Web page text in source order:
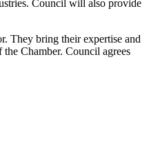
Council will also provide
They bring their expertise and
Chamber. Council agrees